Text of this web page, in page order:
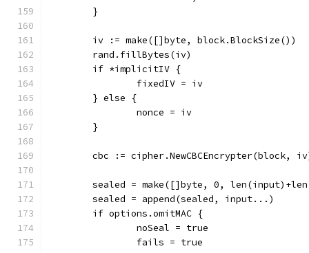
	}
	iv := make([]byte, block.BlockSize())
	rand.fillBytes(iv)
	if *implicitIV {
		fixedIV = iv
	} else {
		nonce = iv
	}
cbc := cipher.NewCBCEncrypter(block,
sealed = make([]byte, 0,
	sealed = append(sealed, input...)
	if options.omitMAC {
		noSeal = true
		fails = true